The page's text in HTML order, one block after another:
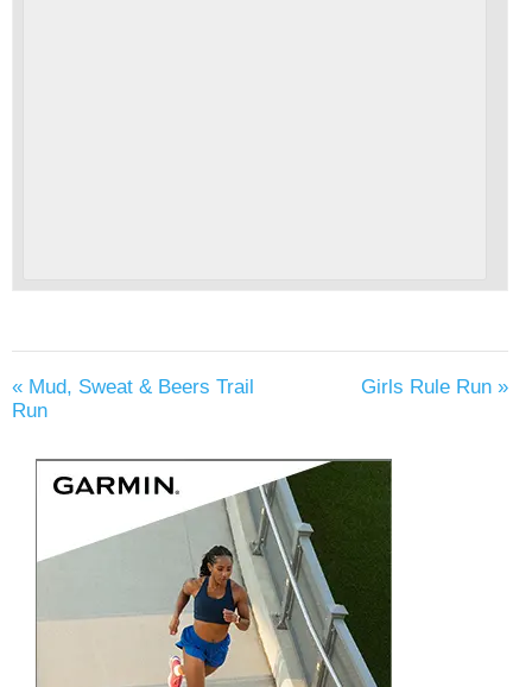
« Mud, Sweat & Beers Trail
Run
Girls Rule Run »